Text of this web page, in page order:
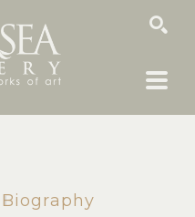
Biography